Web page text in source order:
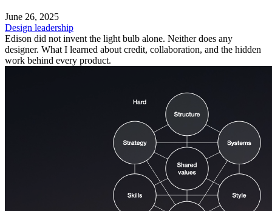
June 26, 2025
Design leadership
Edison did not invent the light bulb alone. Neither does any
designer. What I learned about credit, collaboration, and the hidden
work behind every product.